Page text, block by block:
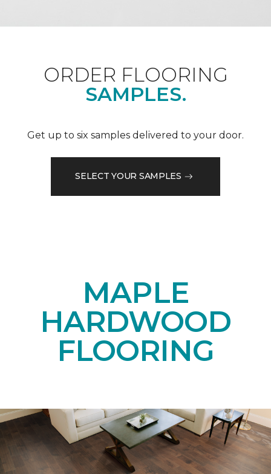
ORDER FLOORING
SAMPLES.
Get up to six samples delivered to your door.
SELECT YOUR SAMPLES
MAPLE
HARDWOOD
FLOORING